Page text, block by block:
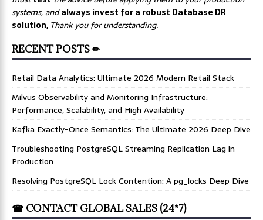
systems, andalways invest for a robust Database DR
solution, Thank you for understanding.
RECENT POSTS ✏
Retail Data Analytics: Ultimate 2026 Modern Retail Stack
Milvus Observability and Monitoring Infrastructure:
Performance, Scalability, and High Availability
Kafka Exactly-Once Semantics: The Ultimate 2026 Deep Dive
Troubleshooting PostgreSQL Streaming Replication Lag in
Production
Resolving PostgreSQL Lock Contention: A pg_locks Deep Dive
☎ CONTACT GLOBAL SALES (24*7)